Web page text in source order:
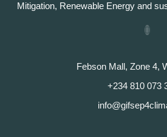
Mitigation, Renewable Energy and
Febson Mall, Zone 4,
+234 810 073